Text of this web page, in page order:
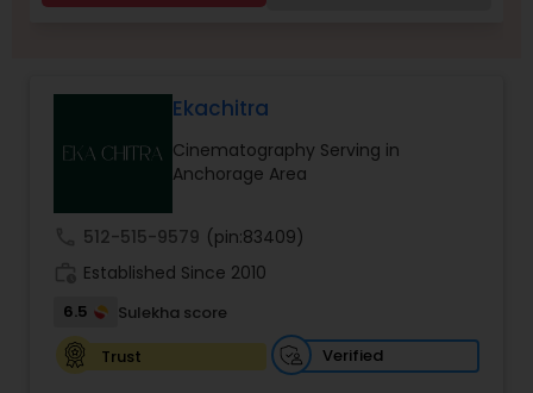
Wedding Photographers
Engagement Photographers
Ekachitra
Cinematography Serving in
Anchorage Area
512-515-9579 (pin:83409)
Established Since 2010
6.5
Sulekha score
Trust
Verified